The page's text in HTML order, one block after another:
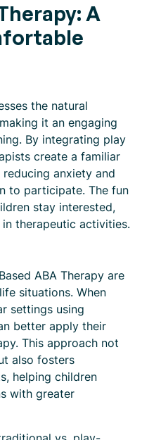
A
the natural
it an engaging
By integrating play
create a familiar
anxiety and
to participate. The fun
stay interested,
therapeutic activities.
ABA Therapy are
situations. When
settings using
better apply their
This approach not
also fosters
helping children
with greater